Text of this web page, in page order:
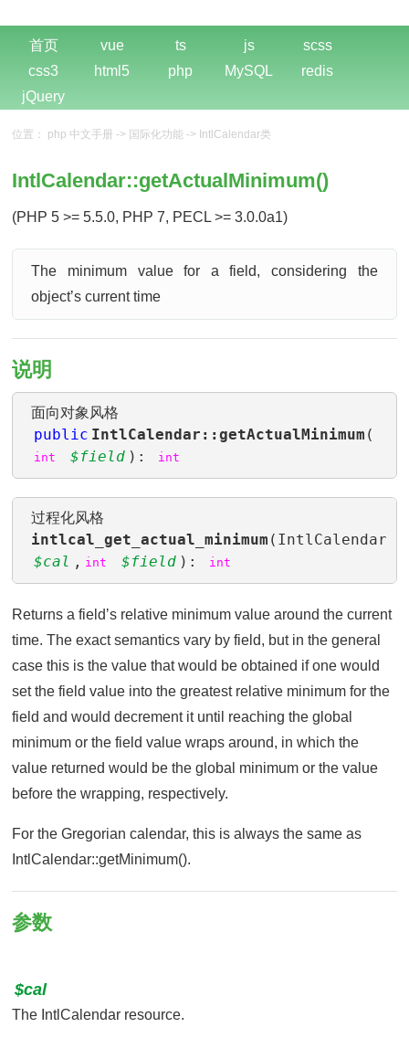
首页 vue ts js
scss
css3
html5 php MySQL
redis
jQuery
位置： php 中文手册 -> 国际化功能 -> IntlCalendar类
IntlCalendar::getActualMinimum()
(PHP 5 >= 5.5.0, PHP 7, PECL >= 3.0.0a1)
The minimum value for a field, considering the
objectʼs current time
说明
面向对象风格
public IntlCalendar::getActualMinimum (
int $field ): int
过程化风格
intlcal_get_actual_minimum (IntlCalendar
$cal , int $field ): int
Returns a fieldʼs relative minimum value around the current
time. The exact semantics vary by field, but in the general
case this is the value that would be obtained if one would
set the field value into the greatest relative minimum for the
field and would decrement it until reaching the global
minimum or the field value wraps around, in which the
value returned would be the global minimum or the value
before the wrapping, respectively.
For the Gregorian calendar, this is always the same as
IntlCalendar::getMinimum().
参数
$cal
The IntlCalendar resource.